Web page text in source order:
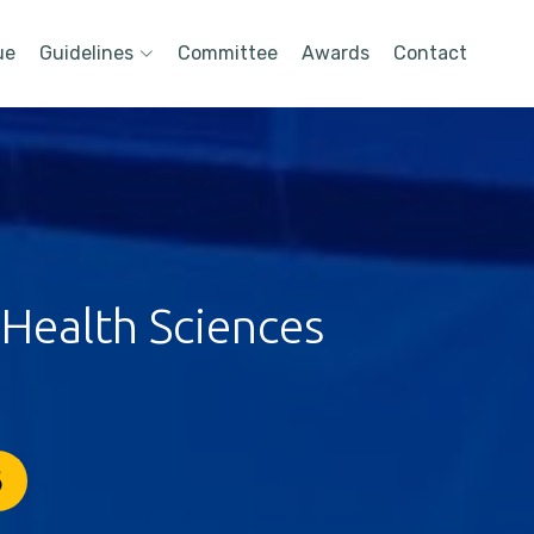
Guidelines Committee Awards Contact
Sciences